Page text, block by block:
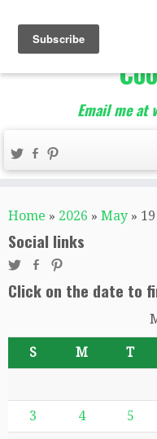
The
Email me at
Home » 2026 » May » 19
Social links
Click on the date to
S M T
3 4 5